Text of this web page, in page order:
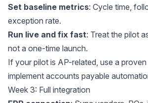
Set baseline metrics: Cycle time,
exception rate.
Run live and fix fast: Treat the pilot
not a one-time launch.
If your pilot is AP-related, use a
implement accounts payable
Week 3: Full integration